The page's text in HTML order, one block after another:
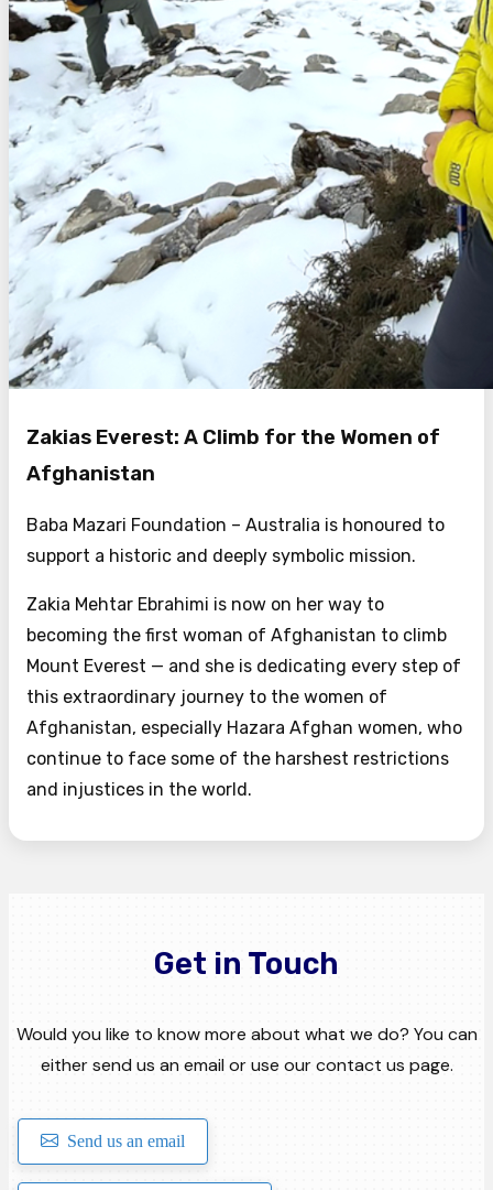
Zakias Everest: A Climb for the Women of
Afghanistan
Baba Mazari Foundation – Australia is honoured to
support a historic and deeply symbolic mission.
Zakia Mehtar Ebrahimi is now on her way to
becoming the first woman of Afghanistan to climb
Mount Everest — and she is dedicating every step of
this extraordinary journey to the women of
Afghanistan, especially Hazara Afghan women, who
continue to face some of the harshest restrictions
and injustices in the world.
Get in Touch
Would you like to know more about what we do? You can
either send us an email or use our contact us page.
Send us an email